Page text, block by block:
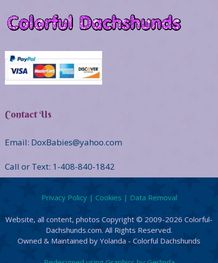
Contact Us
Email: DoxBabies@yahoo.com
Call or Text: 1-408-840-1842
Privacy Policy | Cookies | Data Removal
Website, all content, photos Copyright © 2009-2026 Colorful-
Dachshunds.com. All Rights Reserved.
Owned & Maintained by Yolanda - Colorful Dachshunds